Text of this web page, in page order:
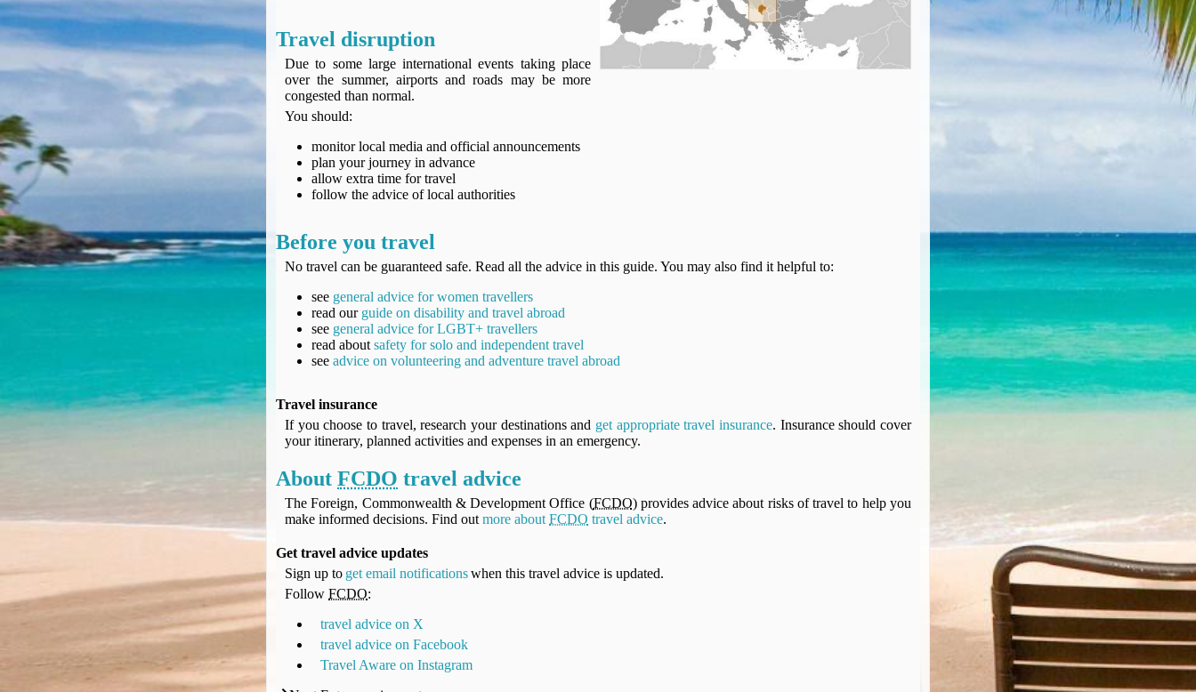
Seat Maps
Seat Maestro
EU & the Schengen Area Passport Validity Rules
Delays & Cancellations - the law and your rights
Foreign & Commonwealth Office travel advice
Fit for Travel (Country specific updates on health risks & vaccine reqs)
UK Gov's "Declaration to Travel" Form
Gov.uk - Travel Aware
Eurocontrol, Network Operations Portal
Earning Tier Points
LIVE - Current BA lounge occupancy at LHR T5
Email your full Oneworld airline ticket details receipt
BA Low Price Finder
BA Tier Points & Avios Calculator
Book with Avios or Redeem BA Amex Companion Voucher
Purchase Avios
BA Operated Flights
Passports, visas and API
Travel disruption
Due to some large international events taking place
over the summer, airports and roads may be more
congested than normal.
You should:
monitor local media and official announcements
plan your journey in advance
allow extra time for travel
follow the advice of local authorities
Before you travel
No travel can be guaranteed safe. Read all the advice in this guide. You may also find it helpful to:
see general advice for women travellers
read our guide on disability and travel abroad
see general advice for LGBT+ travellers
read about safety for solo and independent travel
see advice on volunteering and adventure travel abroad
Travel insurance
If you choose to travel, research your destinations and get appropriate travel insurance. Insurance should cover
your itinerary, planned activities and expenses in an emergency.
About FCDO travel advice
The Foreign, Commonwealth & Development Office (FCDO) provides advice about risks of travel to help you
make informed decisions. Find out more about FCDO travel advice.
Get travel advice updates
Sign up to get email notificationswhen this travel advice is updated.
Follow FCDO:
travel advice on X
travel advice on Facebook
Travel Aware on Instagram